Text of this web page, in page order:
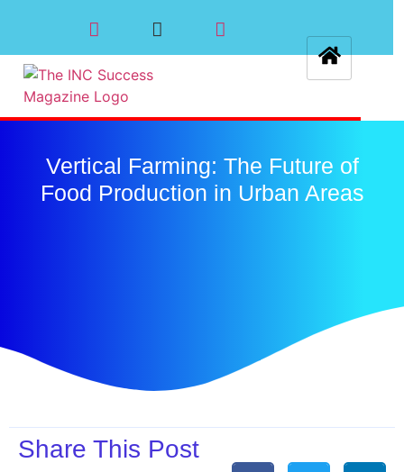
Vertical Farming: The Future of
Food Production in Urban Areas
Share This Post